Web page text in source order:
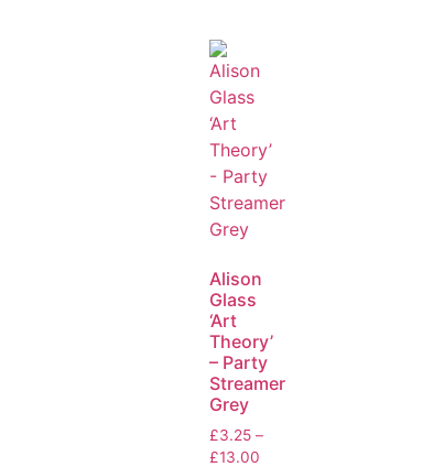
Alison
Glass
‘Art
Theory’
– Party
Streamer
Grey
£3.25 –
£13.00